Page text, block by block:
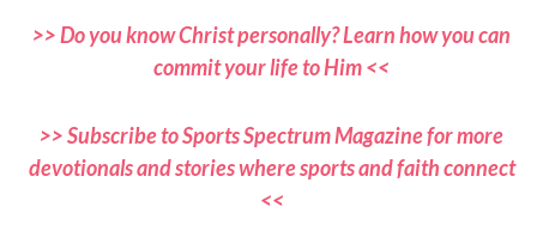
>> Do you know Christ personally? Learn how you can
commit your life to Him <<
>> Subscribe to Sports Spectrum Magazine for more
devotionals and stories where sports and faith connect
<<